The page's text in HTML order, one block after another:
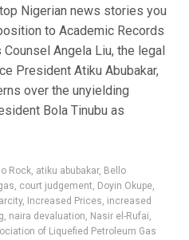
Nigerian news stories you
to Academic Records
Angela Liu, the legal
President Atiku Abubakar,
over the unyielding
Bola Tinubu as
Rock, atiku abubakar, Bello
, court judgement, Doyin Okupe,
, Increased Prices, increased
, naira devaluation, Nasir el-Rufai,
of Liquefied Petroleum Gas